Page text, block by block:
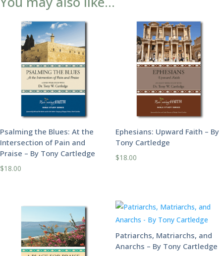
Psalming the Blues: At the
Intersection of Pain and
Praise – By Tony Cartledge
$18.00
Ephesians: Upward Faith – By
Tony Cartledge
$18.00
Patriarchs, Matriarchs, and
Anarchs – By Tony Cartledge